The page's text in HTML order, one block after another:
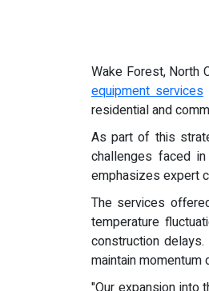
Wake Forest, North
equipment services
residential and
As part of this
challenges faced
emphasizes expert
The services
temperature
construction
maintain momentum